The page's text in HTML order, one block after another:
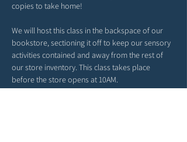
copies to take home!
We will host this class in the backspace of our
bookstore, sectioning it off to keep our sensory
activities contained and away from the rest of
our store inventory. This class takes place
before the store opens at 10AM.
*Please arrive a tad early. Our time together will